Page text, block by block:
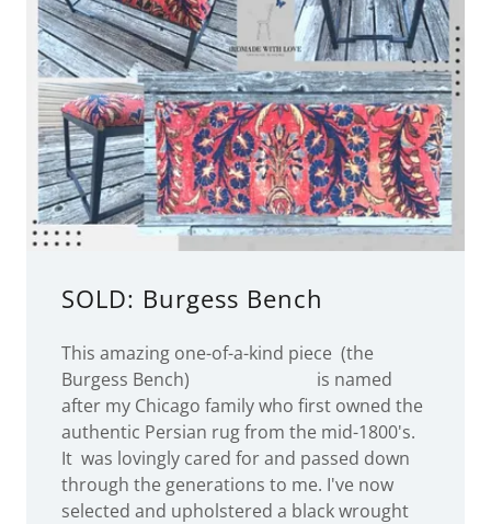
Burgess Bench) is named
after my Chicago family who first owned the
authentic Persian rug from the mid-1800's.
It was lovingly cared for and passed down
through the generations to me. I've now
selected and upholstered a black wrought
iron bench for your home use. I can se